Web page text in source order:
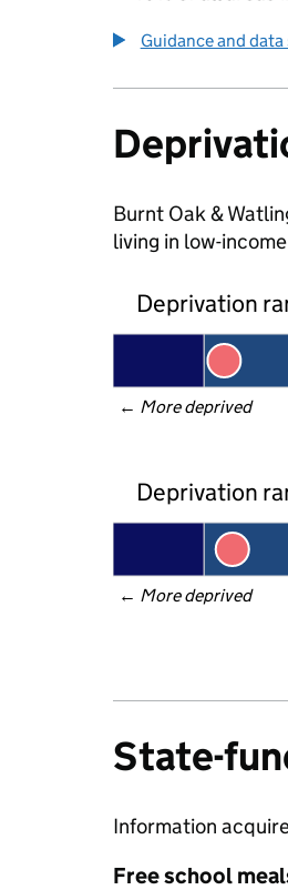
Guidance and data
Burnt Oak &
living in low-
Deprivation
← More deprived
Deprivation
← More deprived
State-
Information
Free school